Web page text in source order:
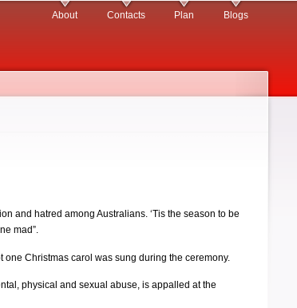
About Contacts Plan Blogs
and hatred among Australians. ‘Tis the season to be
mad”.
Christmas carol was sung during the ceremony.
physical and sexual abuse, is appalled at the